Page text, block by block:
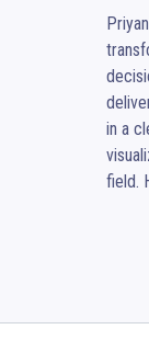
in a
field.